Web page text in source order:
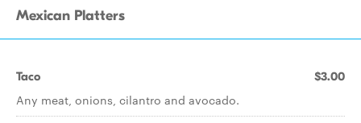
Mexican Platters
Taco $3.00
Any meat, onions, cilantro and avocado.